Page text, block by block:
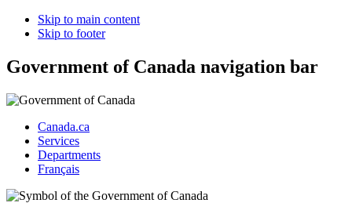
Skip to main content
Skip to footer
Government of Canada navigation bar
Canada.ca
Services
Departments
Français